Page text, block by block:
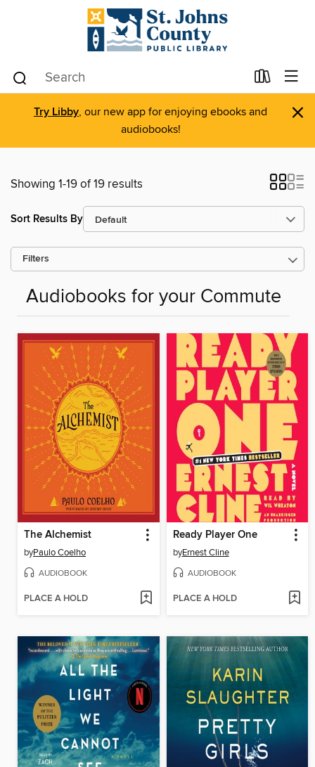
Try Libby, our new app for enjoying ebooks and
audiobooks!
×
Showing 1-19 of 19 results
Sort Results By
Filters
Audiobooks for your Commute
The Alchemist
byPaulo Coelho
AUDIOBOOK
PLACE A HOLD
Ready Player One
byErnest Cline
AUDIOBOOK
PLACE A HOLD